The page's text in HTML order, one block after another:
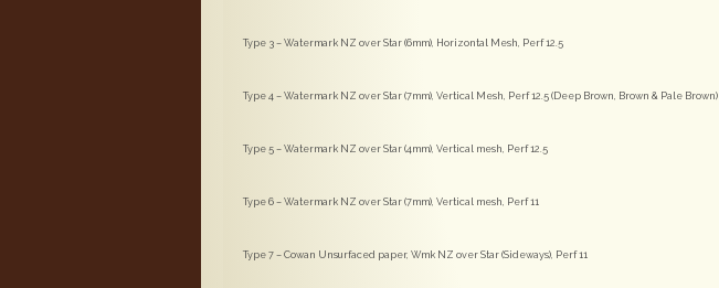
Type 3 – Watermark NZ over Star (6mm), Horizontal Mesh, Perf 12.5
Type 4 – Watermark NZ over Star (7mm), Vertical Mesh, Perf 12.5 (Deep Brown, Brown & Pale Brown)
Type 5 – Watermark NZ over Star (4mm), Vertical mesh, Perf 12.5
Type 6 – Watermark NZ over Star (7mm), Vertical mesh, Perf 11
Type 7 – Cowan Unsurfaced paper, Wmk NZ over Star (Sideways), Perf 11